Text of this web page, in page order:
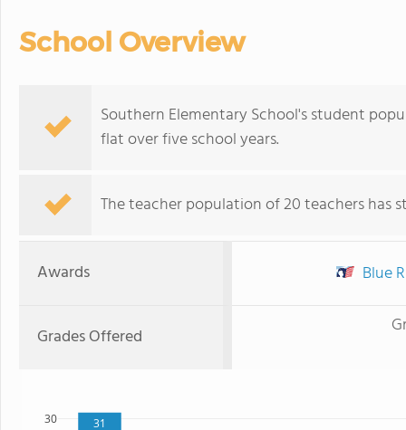
School Overview
Southern Elementary School's student
flat over five school years.
The teacher population of 20 teachers has
Awards Blue
Grades Offered
31
30